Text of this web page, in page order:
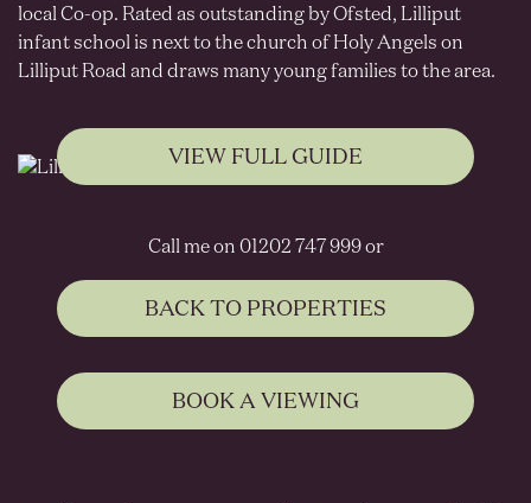
local Co-op. Rated as outstanding by Ofsted, Lilliput
infant school is next to the church of Holy Angels on
Lilliput Road and draws many young families to the area.
VIEW FULL GUIDE
Call me on 01202 747 999 or
BACK TO PROPERTIES
BOOK A VIEWING